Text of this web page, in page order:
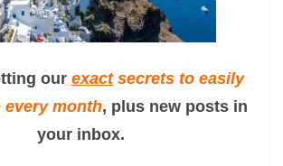
our exactsecrets to easily
every month, plus new posts in
your inbox.